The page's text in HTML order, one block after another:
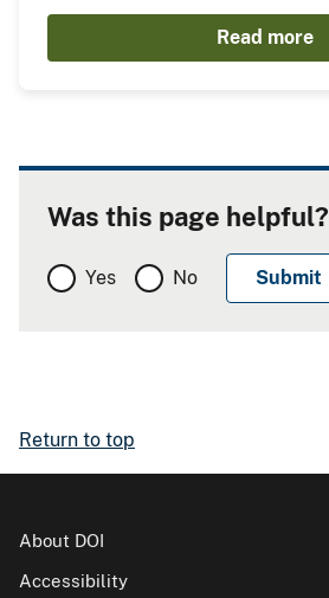
Read more
Was this page helpful?
Yes No
Return to top
About DOI
Accessibility